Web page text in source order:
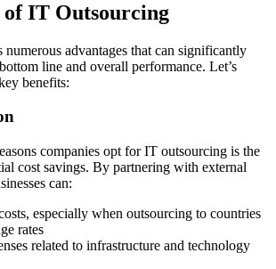
of IT Outsourcing
advantages that can significantly
line and overall performance. Let’s
benefits:
companies opt for IT outsourcing is the
cost savings. By partnering with external
can:
especially when outsourcing to countries
rates
related to infrastructure and technology